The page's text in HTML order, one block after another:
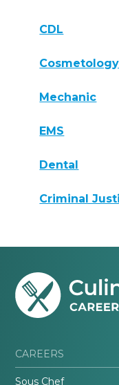
CDL
Cosmetology
Mechanic
EMS
Dental
Criminal
CAREERS
Sous Chef